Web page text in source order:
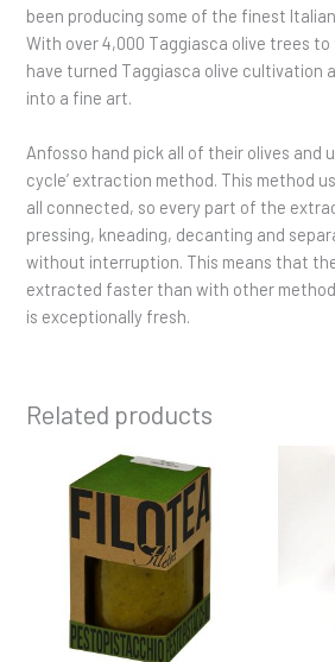
been producing some of the finest
With over 4,000 Taggiasca olive trees
have turned Taggiasca olive cultivation
into a fine art.
Anfosso hand pick all of their olives and
cycle’ extraction method. This method
all connected, so every part of the
pressing, kneading, decanting and
without interruption. This means that
extracted faster than with other
is exceptionally fresh.
Related products